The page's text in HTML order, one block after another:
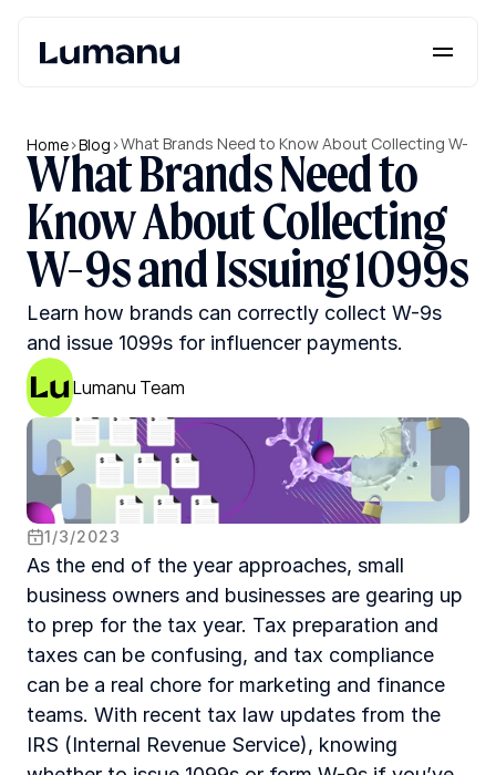
Solutions
Lumanu API
Resources
Pricing
Request a Demo
Home>Blog >What Brands Need to Know About Collecting W-
9s and Issuing 1099s
What Brands Need to
Know About Collecting
W-9s and Issuing 1099s
Learn how brands can correctly collect W-9s
and issue 1099s for influencer payments.
Lumanu Team
1/3/2023
As the end of the year approaches, small
business owners and businesses are gearing up
to prep for the tax year. Tax preparation and
taxes can be confusing, and tax compliance
can be a real chore for marketing and finance
teams. With recent tax law updates from the
IRS (Internal Revenue Service), knowing